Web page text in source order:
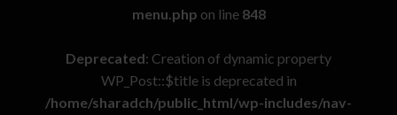
menu.php on line 848
Deprecated: Creation of dynamic property
WP_Post::$title is deprecated in
/home/sharadch/public_html/wp-includes/nav-